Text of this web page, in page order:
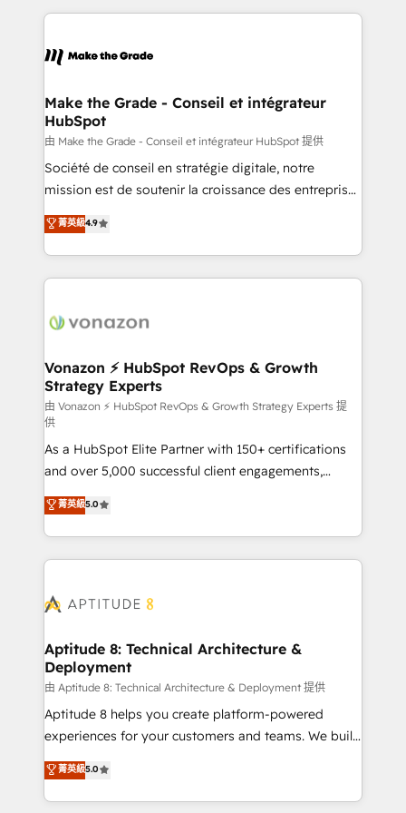
& logistique.
and ensure faster time to value on HubSpot. What
day one, our team takes the time to deeply
strategies that deliver impactful results. Our mission
is to empower you to unlock HubSpot’s full potential
—faster. Through expert training, unmatched
responsiveness, and ongoing support, we equip
your team to adopt new systems with confidence
customer engagement.
Make the Grade - Conseil et intégrateur
HubSpot
由 Make the Grade - Conseil et intégrateur HubSpot 提供
Société de conseil en stratégie digitale, notre
mission est de soutenir la croissance des entreprises
B2B à travers l’acquisition de nouveaux clients,
l'intégration CRM et le développement des revenus
auprès de vos comptes existants. En France et à
l'international, nous travaillons avec des ETI
delà d’une simple transformation digitale et des
➤ L’intégration de CRM et de méthodologie RevOps
pour aligner les équipes marketing, commerciales et
support client (data migration, synchronisation API,
audit et maintenance) ➤ La création de sites internet
de conversion qui transforment les visiteurs en
opportunités d'affaires ➤ La mise en place de
stratégies d'acquisition marketing (SEO, SEA,
inbound, automatisation marketing, ABM, IA,
emailing) Informations clés : - 10 ans d'expérience -
100+ intégrations CRM HubSpot réussies - 40
cumulées
菁英級4.9
Vonazon ⚡ HubSpot RevOps & Growth
Strategy Experts
由 Vonazon ⚡ HubSpot RevOps & Growth Strategy Experts 提
供
As a HubSpot Elite Partner with 150+ certifications
and over 5,000 successful client engagements,
Vonazon turns marketing complexity into
measurable, scalable growth. From onboarding to
enterprise-grade campaigns, our in-house team
builds scalable strategies that drive long-term
Seamless CRM, CMS, and automation setup •
Custom APIs and third-party integrations 📈 End-to-
End Revenue Acceleration • Lifecycle marketing and
pipeline growth programs • Sales enablement tools
and CRM optimization • Retention strategies with
customer journey mapping 🏅 Elite-Level HubSpot
implementations • Deep expertise across marketing,
sales, and service hubs • Built-in flexibility for
菁英級5.0
Aptitude 8: Technical Architecture &
Deployment
由 Aptitude 8: Technical Architecture & Deployment 提供
Aptitude 8 helps you create platform-powered
experiences for your customers and teams. We build
multi-hub solutions and orchestrate operations
across your entire tech stack. Aptitude 8 is trusted
by top brands such as Lenovo, Bluetooth,
菁英級5.0